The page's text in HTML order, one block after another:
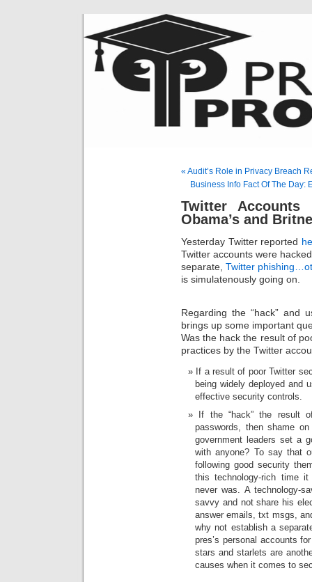
« Audit’s Role in Privacy Breach
Business Info Fact Of The Day:
Twitter Accounts
Obama’s and
Yesterday Twitter reported
Twitter accounts were
separate, Twitter
is simulatenously going on.
Regarding the “hack” and
brings up some important
Was the hack the result of
practices by the Twitter
If a result of poor Twitter
being widely deployed and
effective security controls.
If the “hack” the result
passwords, then shame
government leaders set a
with anyone? To say that
following good security
this technology-rich time
never was. A technology-
savvy and not share his
answer emails, txt msgs,
why not establish a
pres’s personal accounts
stars and starlets are
causes when it comes to